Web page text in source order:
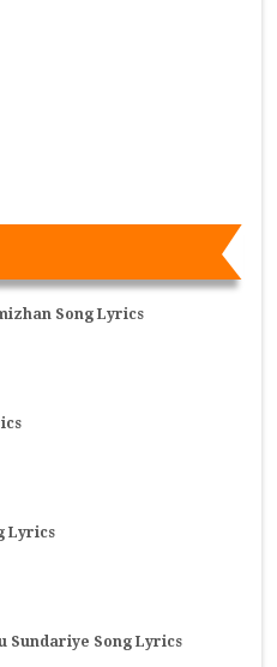
Song Lyrics
Lyrics
Sundariye Song Lyrics